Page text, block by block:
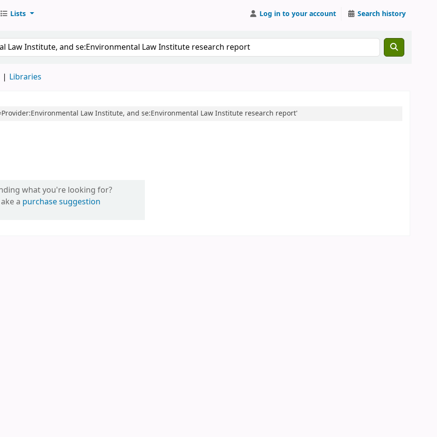
Lists Log in to your account Search history
Libraries
Law Institute, and se:Environmental Law Institute research report'
what you're looking for?
a purchase suggestion